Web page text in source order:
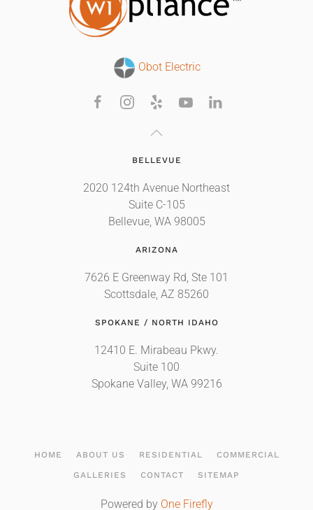
Obot Electric
BELLEVUE
2020 124th Avenue Northeast
Suite C-105
Bellevue, WA 98005
ARIZONA
7626 E Greenway Rd, Ste 101
Scottsdale, AZ 85260
SPOKANE / NORTH IDAHO
12410 E. Mirabeau Pkwy.
Suite 100
Spokane Valley, WA 99216
HOME ABOUT US RESIDENTIAL COMMERCIAL
GALLERIES CONTACT SITEMAP
Powered by One Firefly